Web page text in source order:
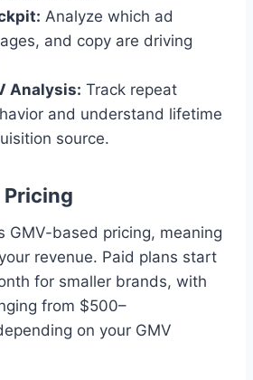
Analyze which ad
and copy are driving
Analysis: Track repeat
and understand lifetime
source.
Pricing
GMV-based pricing, meaning
revenue. Paid plans start
for smaller brands, with
from $500–
on your GMV